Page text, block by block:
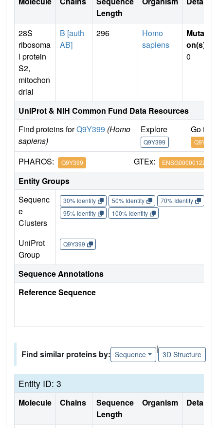
Length
28S
ribosoma
l protein
S2,
mitochon
drial
B [auth
AB]
296
Homo
sapiens
Mutati
on(s)
0
UniProt & NIH Common Fund Data Resources
Find proteins forQ9Y399 (Homo
sapiens)
Explore
Q9Y399
Go to
Q9Y399
PHAROS: Q9Y399 GTEx: ENSG00000122140
Entity Groups
Sequenc
e
Clusters
30% Identity 50% Identity 70% Identity
95% Identity
100% Identity
UniProt
Group
Q9Y399
Sequence Annotations
Reference Sequence
Find similar proteins by: Sequence
|
3D Structure
Entity ID: 3
Molecule Chains
Sequence
Length
Organism Details